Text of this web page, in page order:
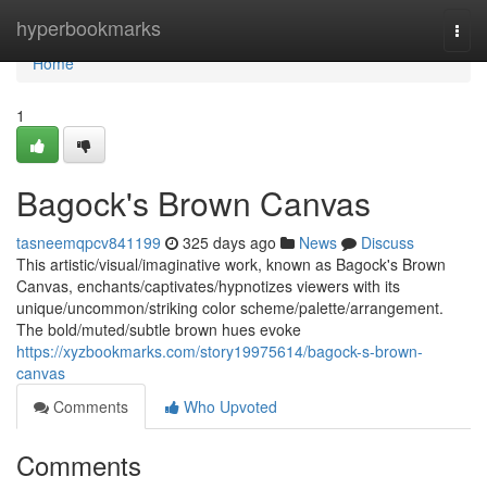
hyperbookmarks
Home
Home
1
Bagock's Brown Canvas
tasneemqpcv841199 325 days ago News
Discuss
This artistic/visual/imaginative work, known as Bagock's Brown
Canvas, enchants/captivates/hypnotizes viewers with its
unique/uncommon/striking color scheme/palette/arrangement.
The bold/muted/subtle brown hues evoke
https://xyzbookmarks.com/story19975614/bagock-s-brown-
canvas
Comments
Who Upvoted
Comments